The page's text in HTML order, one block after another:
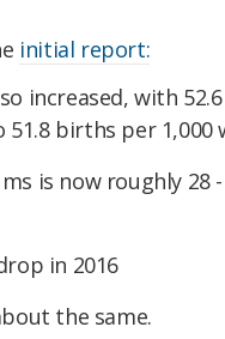
initial report:
increased, with
births per 1,000
is now roughly 28 -
in 2016
the same.